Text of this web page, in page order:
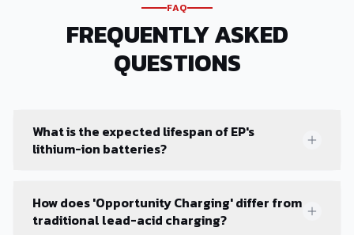
FAQ
FREQUENTLY ASKED
QUESTIONS
What is the expected lifespan of EP's
lithium-ion batteries?
How does 'Opportunity Charging' differ from
traditional lead-acid charging?